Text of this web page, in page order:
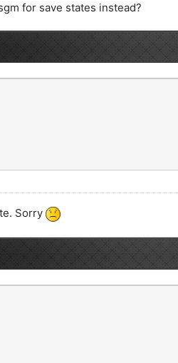
for save states instead?
Sorry